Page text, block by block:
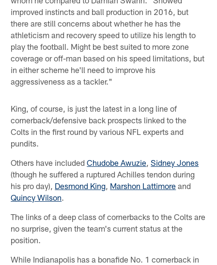
improved instincts and ball production in 2016, but
there are still concerns about whether he has the
athleticism and recovery speed to utilize his length to
play the football. Might be best suited to more zone
coverage or off-man based on his speed limitations, but
in either scheme he'll need to improve his
aggressiveness as a tackler."
King, of course, is just the latest in a long line of
cornerback/defensive back prospects linked to the
Colts in the first round by various NFL experts and
pundits.
Others have includedChudobe Awuzie,Sidney Jones
(though he suffered a ruptured Achilles tendon during
his pro day), Desmond King, Marshon Lattimore and
Quincy Wilson.
The links of a deep class of cornerbacks to the Colts are
no surprise, given the team's current status at the
position.
While Indianapolis has a bonafide No. 1 cornerback in